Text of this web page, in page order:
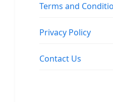
Terms and
Privacy Policy
Contact Us